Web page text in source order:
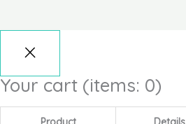
Your cart (items: 0)